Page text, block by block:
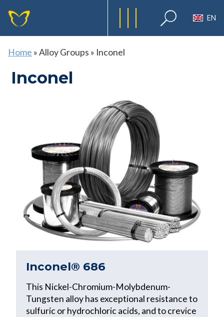
EN
Home »Alloy Groups » Inconel
Inconel
Inconel® 686
This Nickel-Chromium-Molybdenum-
Tungsten alloy has exceptional resistance to
sulfuric or hydrochloric acids, and to crevice